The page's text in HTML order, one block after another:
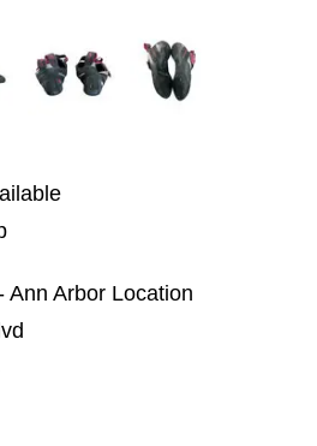
Ann Arbor Location